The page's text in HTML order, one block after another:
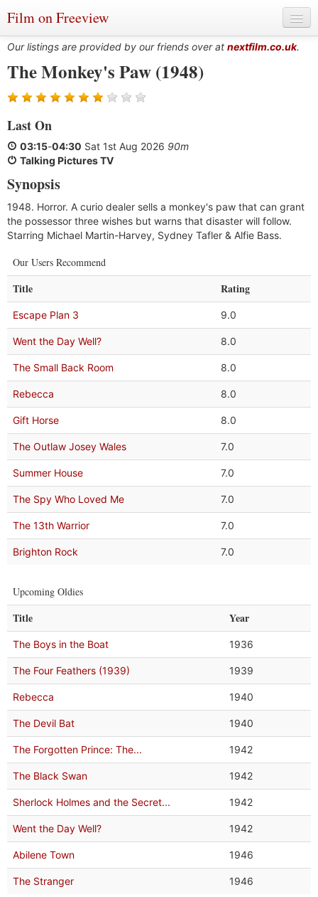
Film on Freeview
Genres
Languages
Film Charts & Tables
Actors & Directors
Our listings are provided by our friends over at nextfilm.co.uk.
The Monkey's Paw (1948)
Last On
03:15-04:30 Sat 1st Aug 2026 90m
Talking Pictures TV
Synopsis
1948. Horror. A curio dealer sells a monkey's paw that can grant
the possessor three wishes but warns that disaster will follow.
Starring Michael Martin-Harvey, Sydney Tafler & Alfie Bass.
Our Users Recommend
Title Rating
Escape Plan 3 9.0
Went the Day Well? 8.0
The Small Back Room 8.0
Rebecca 8.0
Gift Horse 8.0
The Outlaw Josey Wales 7.0
Summer House 7.0
The Spy Who Loved Me 7.0
The 13th Warrior 7.0
Brighton Rock 7.0
Upcoming Oldies
Title Year
The Boys in the Boat 1936
The Four Feathers (1939) 1939
Rebecca 1940
The Devil Bat 1940
The Forgotten Prince: The... 1942
The Black Swan 1942
Sherlock Holmes and the Secret... 1942
Went the Day Well? 1942
Abilene Town 1946
The Stranger 1946